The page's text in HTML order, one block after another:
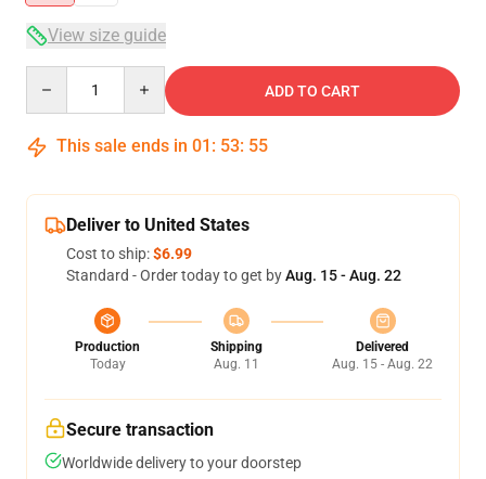
View size guide
ADD TO CART
This sale ends in 01 : 53: 54
Deliver to United States
Cost to ship:$6.99
Standard - Order today to get byAug. 15 - Aug. 22
Production
Today
Shipping
Aug. 11
Delivered
Aug. 15 - Aug. 22
Secure transaction
Worldwide delivery to your doorstep